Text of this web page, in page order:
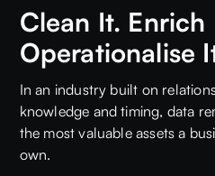
Clean It. Enrich
Operationalise
In an industry built on
knowledge and timing, data
the most valuable assets a
own.